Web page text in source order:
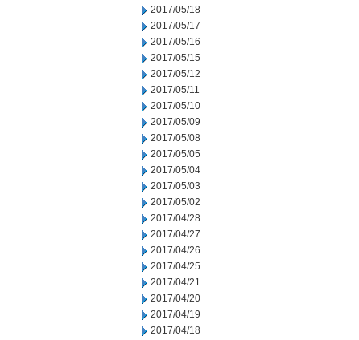
2017/05/18
2017/05/17
2017/05/16
2017/05/15
2017/05/12
2017/05/11
2017/05/10
2017/05/09
2017/05/08
2017/05/05
2017/05/04
2017/05/03
2017/05/02
2017/04/28
2017/04/27
2017/04/26
2017/04/25
2017/04/21
2017/04/20
2017/04/19
2017/04/18